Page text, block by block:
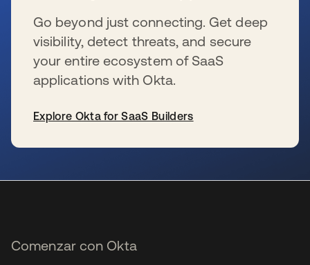
Go beyond just connecting. Get deep
visibility, detect threats, and secure
your entire ecosystem of SaaS
applications with Okta.
Explore Okta for SaaS Builders
Comenzar con Okta